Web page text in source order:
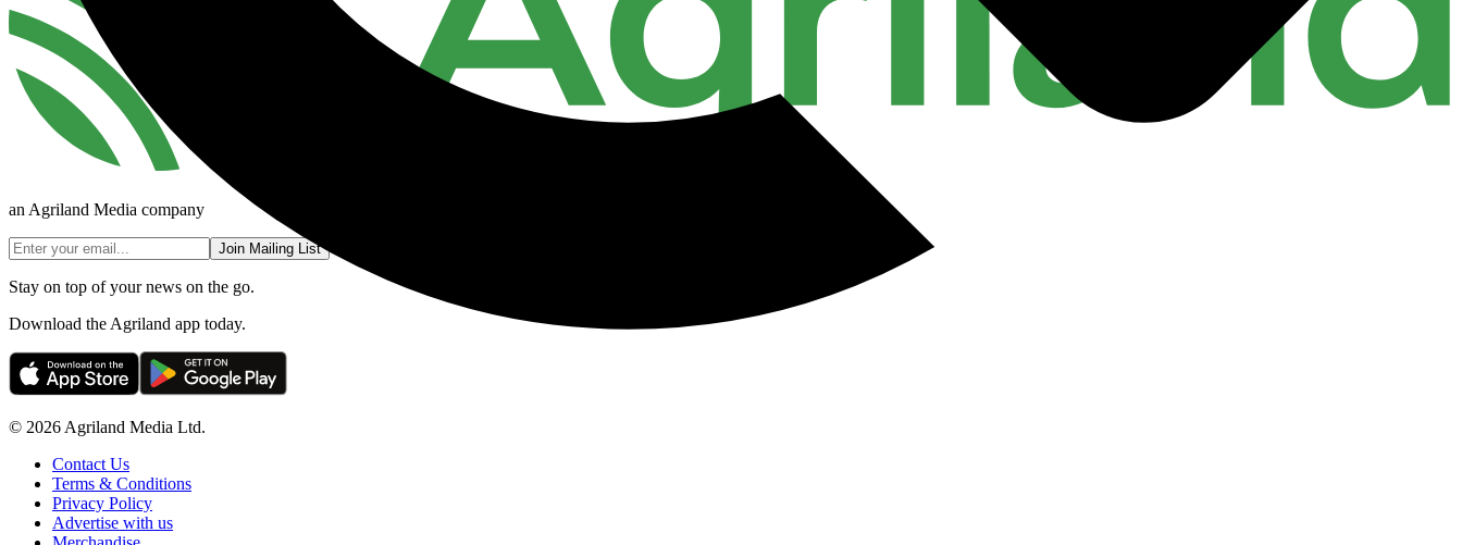
an Agriland Media company
Join Mailing List
Stay on top of your news on the go.
Download the Agriland app today.
© 2026 Agriland Media Ltd.
Contact Us
Terms & Conditions
Privacy Policy
Advertise with us